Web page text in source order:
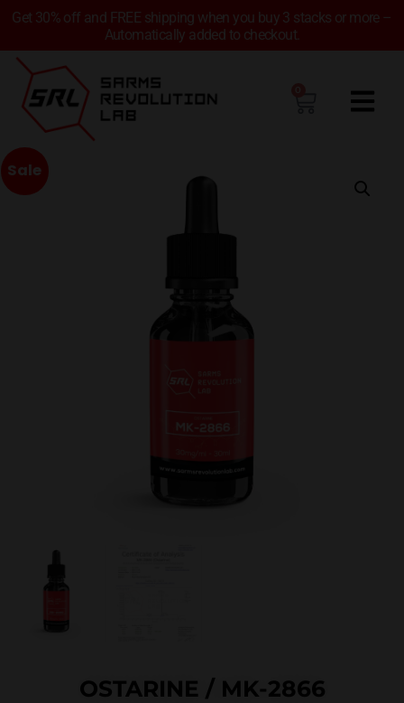
Get 30% off and FREE shipping when you buy 3 stacks or more –
Automatically added to checkout.
Sale
OSTARINE / MK-2866